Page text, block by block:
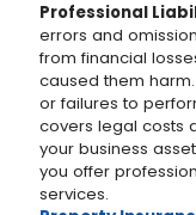
Professional
errors and
from financial
caused them
or failures to
covers legal costs
your business
you offer
services.